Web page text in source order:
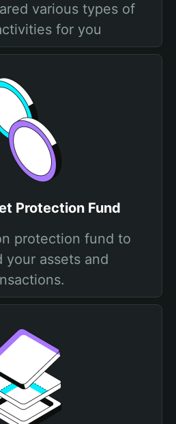
various types of
for you
Protection Fund
protection fund to
your assets and